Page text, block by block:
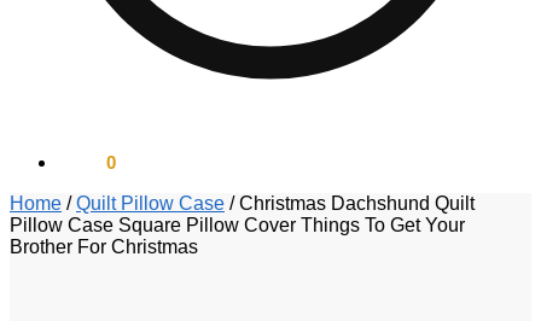
0
Home /Quilt Pillow Case /Christmas Dachshund Quilt
Pillow Case Square Pillow Cover Things To Get Your
Brother For Christmas